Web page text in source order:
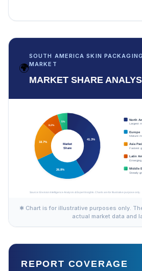
🌍
SOUTH AMERICA SKIN PACKAGING
MARKET
MARKET SHARE
✱ Chart is for illustrative purposes only.
actual market data and
REPORT COVERAGE